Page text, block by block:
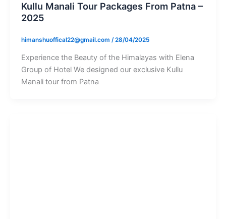
Kullu Manali Tour Packages From Patna –
2025
himanshuoffical22@gmail.com /28/04/2025
Experience the Beauty of the Himalayas with Elena
Group of Hotel We designed our exclusive Kullu
Manali tour from Patna